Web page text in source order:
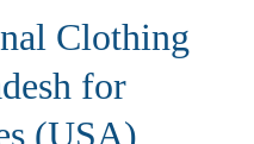
Clothing
for
(USA)